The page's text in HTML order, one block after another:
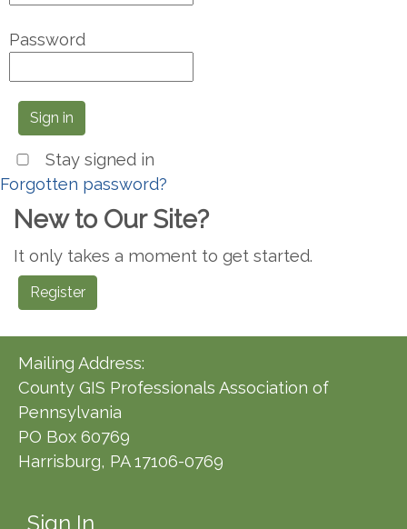
Password
Stay signed in
Forgotten password?
New to Our Site?
It only takes a moment to get started.
Register
Mailing Address:
County GIS Professionals Association of
Pennsylvania
PO Box 60769
Harrisburg, PA 17106-0769
Sign In